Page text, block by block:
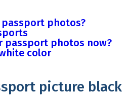
photos?
passport photos now?
color
picture black